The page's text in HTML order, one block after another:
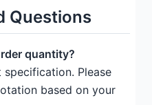
Questions
quantity?
Please
based on your